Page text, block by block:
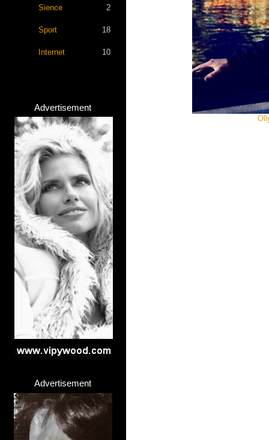
Sience 2
Sport 18
Internet 10
Advertisement
Advertisement